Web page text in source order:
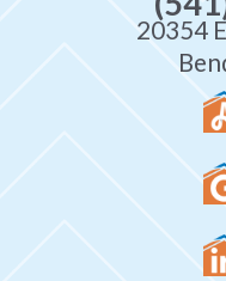
20354